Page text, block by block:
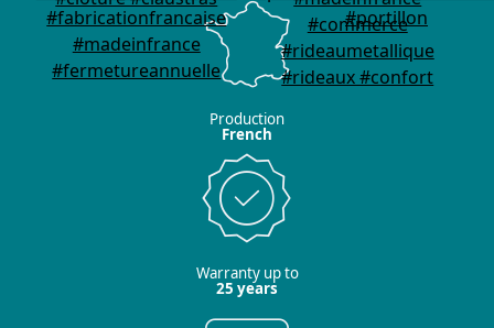
Production
French
Warranty up to
25 years